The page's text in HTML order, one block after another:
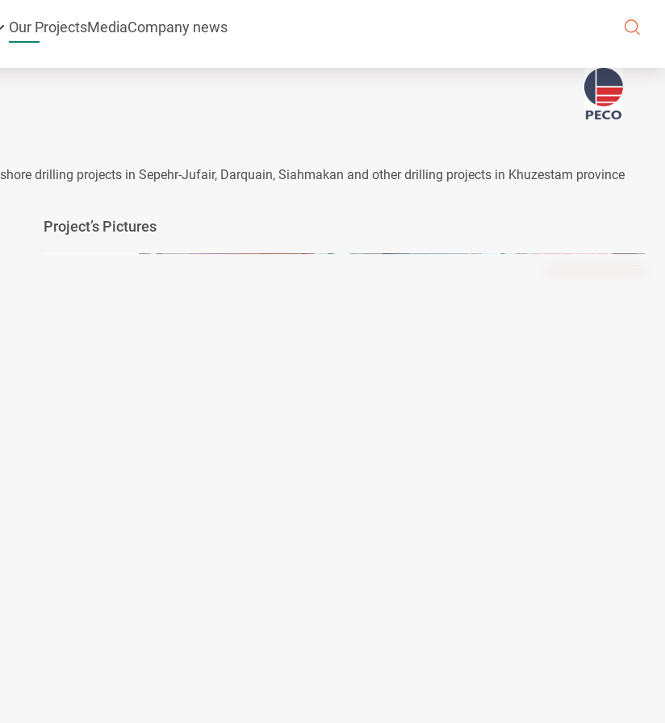
Our ProjectsMediaCompany news
drilling projects in Sepehr-Jufair, Darquain, Siahmakan and other drilling projects in Khuzestam province
Project’s Pictures